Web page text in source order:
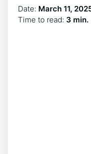
Date: March 11,
Time to read: 3 min.